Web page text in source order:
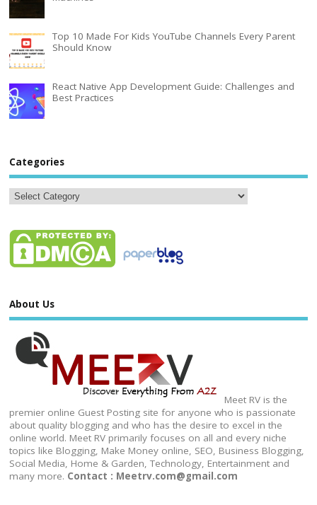
Top 10 Made For Kids YouTube Channels Every Parent
Should Know
React Native App Development Guide: Challenges and
Best Practices
Categories
About Us
Meet RV is the
premier online Guest Posting site for anyone who is passionate
about quality blogging and who has the desire to excel in the
online world. Meet RV primarily focuses on all and every niche
topics like Blogging, Make Money online, SEO, Business Blogging,
Social Media, Home & Garden, Technology, Entertainment and
many more. Contact : Meetrv.com@gmail.com